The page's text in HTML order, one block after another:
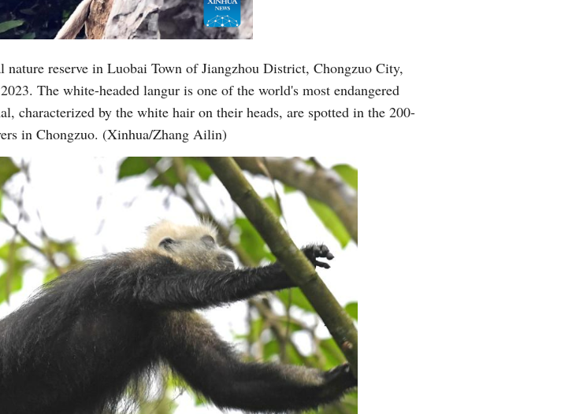
reserve in Luobai Town of Jiangzhou District, Chongzuo City,
The white-headed langur is one of the world's most endangered
characterized by the white hair on their heads, are spotted in the 200-
in Chongzuo. (Xinhua/Zhang Ailin)